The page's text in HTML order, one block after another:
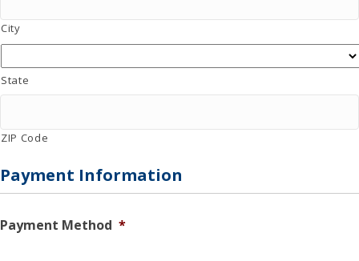
City
State
ZIP Code
Payment Information
Payment Method *